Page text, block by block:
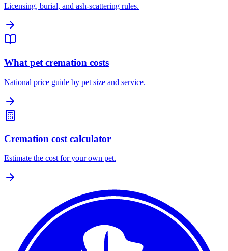
Licensing, burial, and ash-scattering rules.
What pet cremation costs
National price guide by pet size and service.
Cremation cost calculator
Estimate the cost for your own pet.